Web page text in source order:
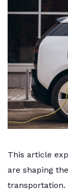
This article
are shaping
transportation.